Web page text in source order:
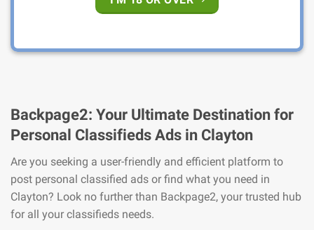
Backpage2: Your Ultimate Destination for
Personal Classifieds Ads in Clayton
Are you seeking a user-friendly and efficient platform to
post personal classified ads or find what you need in
Clayton? Look no further than Backpage2, your trusted hub
for all your classifieds needs.